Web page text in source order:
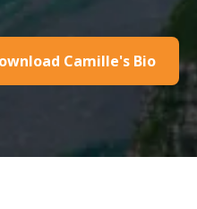
Camille's Bio